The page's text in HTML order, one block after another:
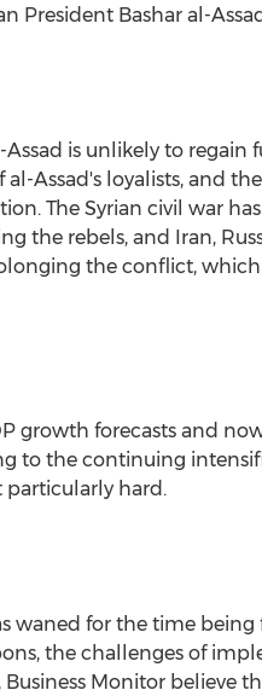
President Bashar al-
is unlikely to
Assad's loyalists, and
The Syrian civil war
the rebels, and Iran,
the conflict, which
growth forecasts and
to the continuing
hard.
waned for the time
the challenges of
Monitor believe